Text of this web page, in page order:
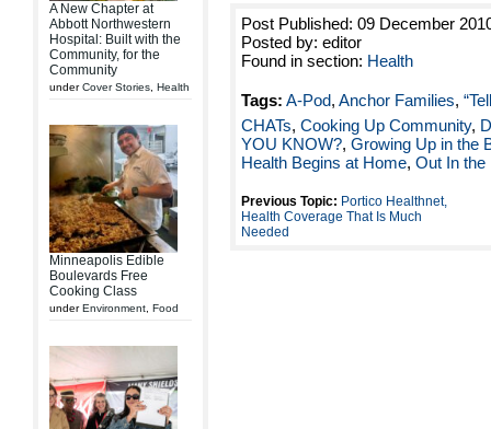
A New Chapter at
Abbott Northwestern
Hospital: Built with the
Community, for the
Community
underCover Stories Health
Minneapolis Edible
Boulevards Free
Cooking Class
underEnvironment Food
Post Published: 09 December
Posted by: editor
Found in section: Health
Tags: A-Pod, Anchor Families,
CHATs, Cooking Up Community,
YOU KNOW?, Growing Up in the
Health Begins at Home, Out In
Previous Topic: Portico Healthnet,
Health Coverage That Is Much
Needed